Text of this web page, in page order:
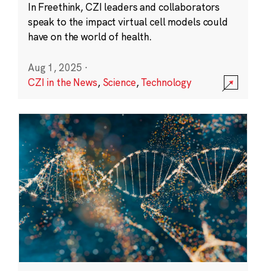
In Freethink, CZI leaders and collaborators
speak to the impact virtual cell models could
have on the world of health.
Aug 1, 2025 ·
CZI in the News, Science,Technology